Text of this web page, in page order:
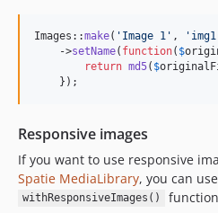
Images::make( ' Image 1 ' , ' img1
    ->
setName( function( $
return md5( $
    });
Responsive images
If you want to use responsive
Spatie MediaLibrary, you can
withResponsiveImages()